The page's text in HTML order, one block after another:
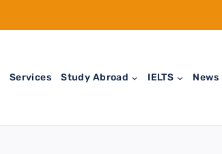
Services Study Abroad IELTS News